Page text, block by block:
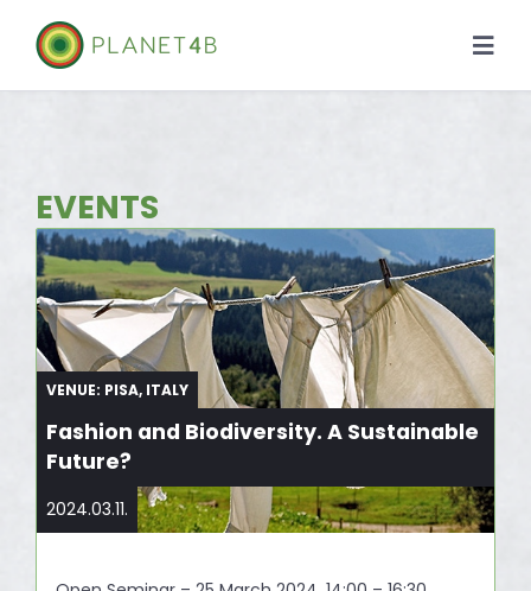
content
Library
News
EVENTS
VENUE: PISA, ITALY
Fashion and Biodiversity. A Sustainable
Future?
2024.03.11.